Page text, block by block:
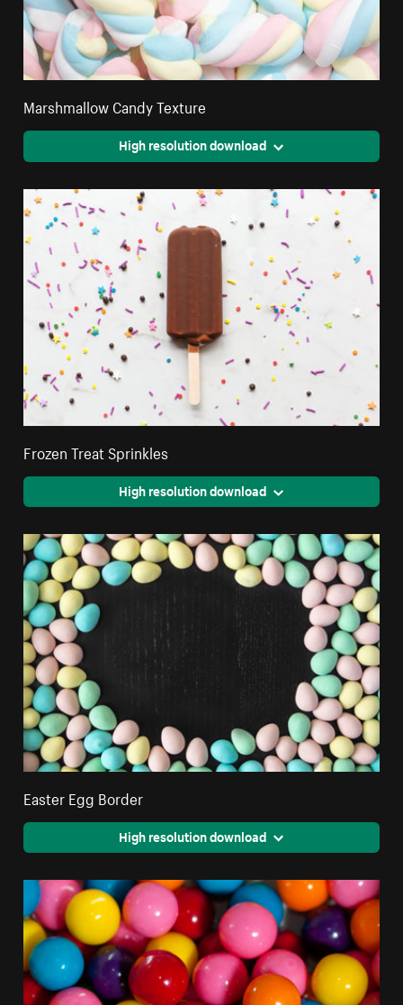
Marshmallow Candy Texture
High resolution download
Frozen Treat Sprinkles
High resolution download
Easter Egg Border
High resolution download